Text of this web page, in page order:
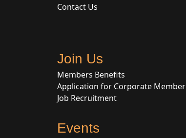
Contact Us
Join Us
Members Benefits
Application for Corporate Member
Job Recruitment
Events